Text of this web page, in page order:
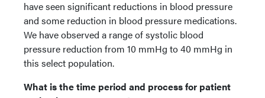
have seen significant reductions in blood pressure
and some reduction in blood pressure medications.
We have observed a range of systolic blood
pressure reduction from 10 mmHg to 40 mmHg in
this select population.
What is the time period and process for patient